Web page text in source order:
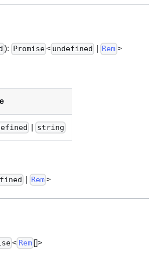
): Promise < undefined Rem >
string
Rem>
< Rem []>